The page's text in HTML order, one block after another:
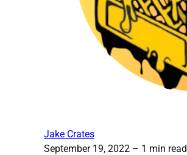
Jake Crates
September 19, 2022 – 1 min read